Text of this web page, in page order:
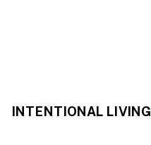
INTENTIONAL LIVING